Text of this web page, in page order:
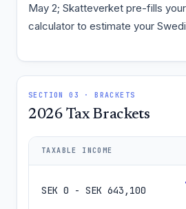
May 2; Skatteverket pre-fills
calculator to estimate your
SECTION 03 · BRACKETS
2026 Tax Brackets
TAXABLE INCOME
SEK 0 - SEK 643,100